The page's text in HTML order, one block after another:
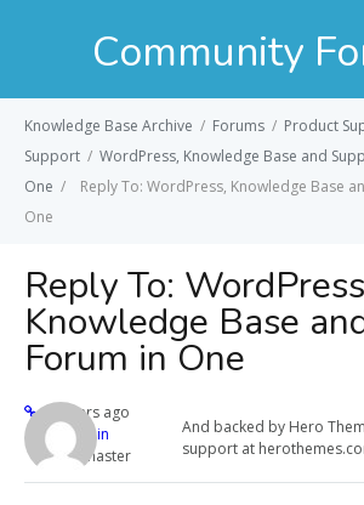
Community
Knowledge Base Archive / Forums / Product
Support / WordPress, Knowledge Base and
One /
Reply To: WordPress, Knowledge Base
One
Reply To:
Knowledge Base
Forum in One
12 years ago
admin
Keymaster
And backed by Hero
support at